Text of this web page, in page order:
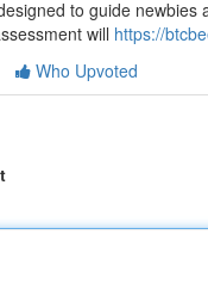
to guide newbies
will https://
Who Upvoted